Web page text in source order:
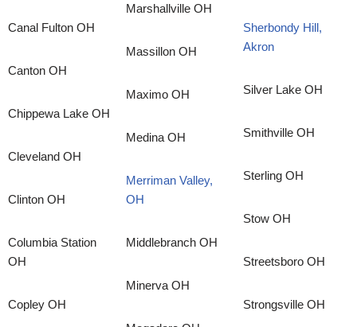
Canal Fulton OH
Canton OH
Chippewa Lake OH
Cleveland OH
Clinton OH
Columbia Station
OH
Copley OH
Marshallville OH
Massillon OH
Maximo OH
Medina OH
Merriman Valley,
OH
Middlebranch OH
Minerva OH
Sherbondy Hill,
Akron
Silver Lake OH
Smithville OH
Sterling OH
Stow OH
Streetsboro OH
Strongsville OH